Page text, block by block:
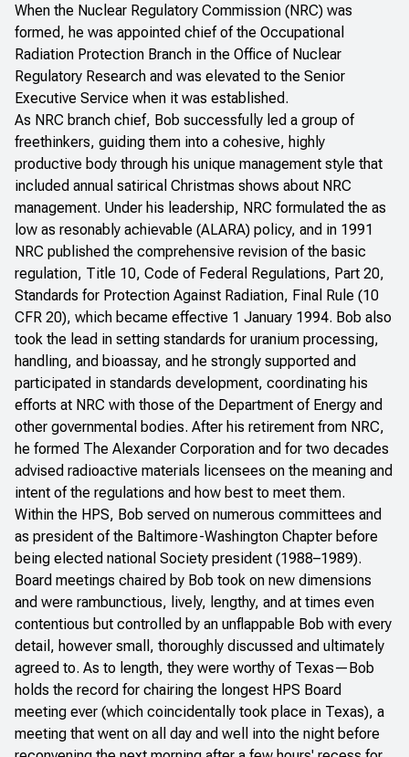
When the Nuclear Regulatory Commission (NRC) was
formed, he was appointed chief of the Occupational
Radiation Protection Branch in the Office of Nuclear
Regulatory Research and was elevated to the Senior
Executive Service when it was established.
As NRC branch chief, Bob successfully led a group of
freethinkers, guiding them into a cohesive, highly
productive body through his unique management style that
included annual satirical Christmas shows about NRC
management. Under his leadership, NRC formulated the as
low as resonably achievable (ALARA) policy, and in 1991
NRC published the comprehensive revision of the basic
regulation, Title 10, Code of Federal Regulations, Part 20,
Standards for Protection Against Radiation, Final Rule (10
CFR 20), which became effective 1 January 1994. Bob also
took the lead in setting standards for uranium processing,
handling, and bioassay, and he strongly supported and
participated in standards development, coordinating his
efforts at NRC with those of the Department of Energy and
other governmental bodies. After his retirement from NRC,
he formed The Alexander Corporation and for two decades
advised radioactive materials licensees on the meaning and
intent of the regulations and how best to meet them.
Within the HPS, Bob served on numerous committees and
as president of the Baltimore-Washington Chapter before
being elected national Society president (1988–1989).
Board meetings chaired by Bob took on new dimensions
and were rambunctious, lively, lengthy, and at times even
contentious but controlled by an unflappable Bob with every
detail, however small, thoroughly discussed and ultimately
agreed to. As to length, they were worthy of Texas—Bob
holds the record for chairing the longest HPS Board
meeting ever (which coincidentally took place in Texas), a
meeting that went on all day and well into the night before